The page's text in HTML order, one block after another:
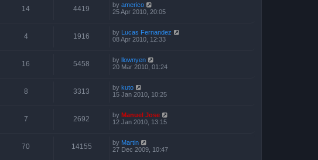
14 4419 by americo
25 Apr 2010, 20:05
4 1916 by Lucas Fernandez
08 Apr 2010, 12:33
16 5458 by llownyen
20 Mar 2010, 01:24
8 3313 by kuto
15 Jan 2010, 10:25
7 2692 by Manuel Jose
12 Jan 2010, 13:15
70 14155 by Martin
27 Dec 2009, 10:47